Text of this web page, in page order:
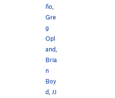
ño,
Gre
g
Opl
and,
Bria
n
Boy
d,JJ